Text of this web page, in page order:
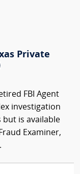
Private
FBI Agent
investigation
but is available
Examiner,